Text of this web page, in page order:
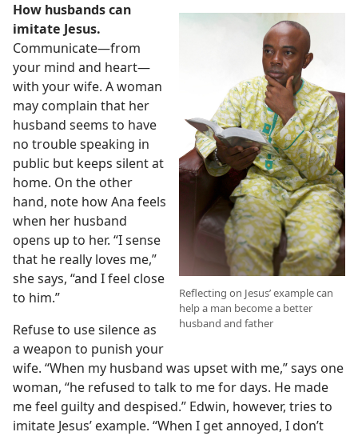
Reflecting on Jesus’ example can
help a man become a better
husband and father
How husbands can
imitate Jesus.
Communicate​—from
your mind and heart—​
with your wife. A woman
may complain that her
husband seems to have
no trouble speaking in
public but keeps silent at
home. On the other
hand, note how Ana feels
when her husband
opens up to her. “I sense
that he really loves me,”
she says, “and I feel close
to him.”
Refuse to use silence as
a weapon to punish your
wife. “When my husband was upset with me,” says one
woman, “he refused to talk to me for days. He made
me feel guilty and despised.” Edwin, however, tries to
imitate Jesus’ example. “When I get annoyed, I don’t